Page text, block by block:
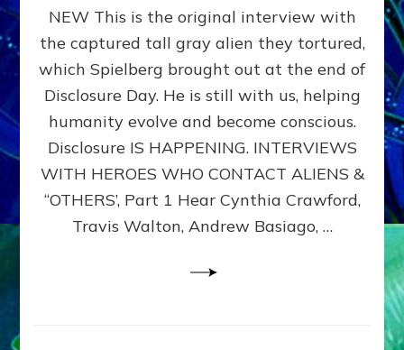
EXPERIENCERS:
AMBASSADORS
OF
ALIENS,
ANUNNAKI,
&
DIMENSIONALS
BEYOND
MATRIX–
Part
NEW This is the original interview with
the captured tall gray alien they tortured,
which Spielberg brought out at the end of
Disclosure Day. He is still with us, helping
humanity evolve and become conscious.
Disclosure IS HAPPENING. INTERVIEWS
WITH HEROES WHO CONTACT ALIENS &
“OTHERS’, Part 1 Hear Cynthia Crawford,
Travis Walton, Andrew Basiago, …